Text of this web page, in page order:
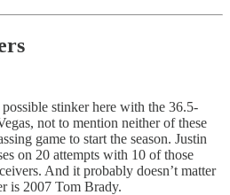
possible stinker here with the 36.5-
not to mention neither of these
game to start the season. Justin
on 20 attempts with 10 of those
And it probably doesn’t matter
is 2007 Tom Brady.